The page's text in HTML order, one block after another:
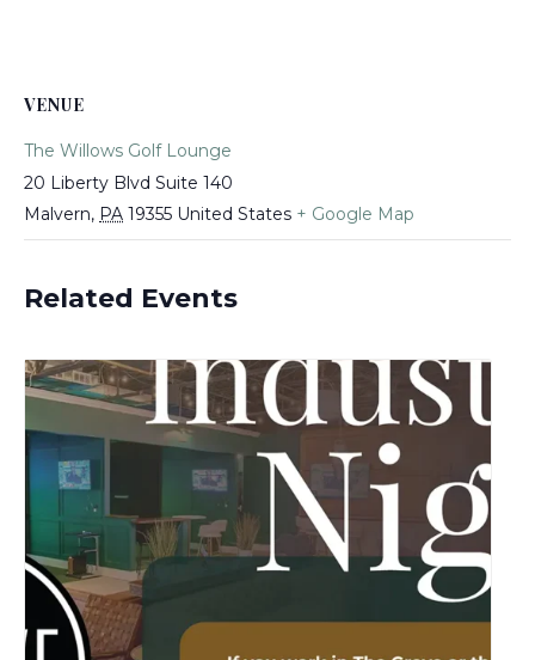
VENUE
The Willows Golf Lounge
20 Liberty Blvd Suite 140
Malvern, PA 19355 United States + Google Map
Related Events